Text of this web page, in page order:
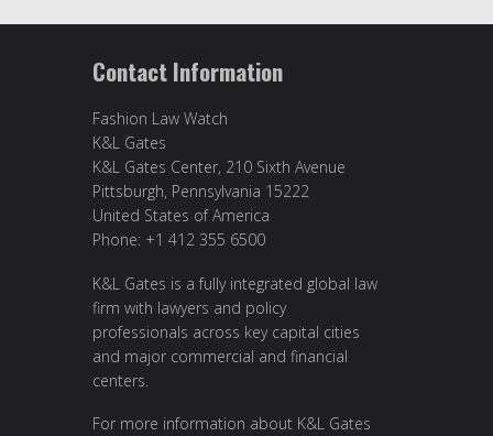
Contact Information
Fashion Law Watch
K&L Gates
K&L Gates Center, 210 Sixth Avenue
Pittsburgh, Pennsylvania 15222
United States of America
Phone: +1 412 355 6500
K&L Gates is a fully integrated global law
firm with lawyers and policy
professionals across key capital cities
and major commercial and financial
centers.
For more information about K&L Gates